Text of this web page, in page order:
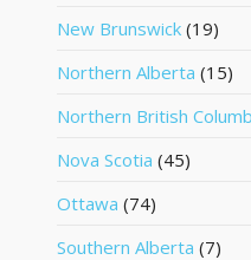
New Brunswick (19)
Northern Alberta (15)
Northern British
Nova Scotia (45)
Ottawa (74)
Southern Alberta (7)